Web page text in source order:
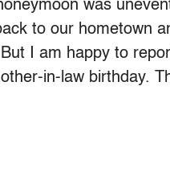
was
to our hometown
I am happy to
in-law birthday.